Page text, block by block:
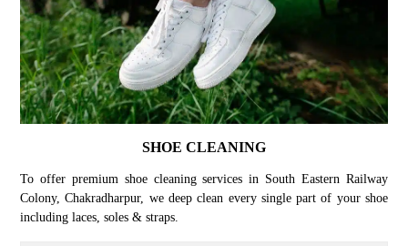
SHOE CLEANING
To offer premium shoe cleaning services in South Eastern Railway
Colony, Chakradharpur, we deep clean every single part of your shoe
including laces, soles & straps.